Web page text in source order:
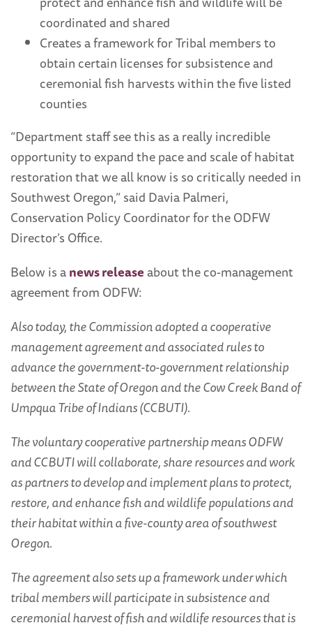
coordinated and shared
Creates a framework for Tribal members to
obtain certain licenses for subsistence and
ceremonial fish harvests within the five listed
counties
“Department staff see this as a really incredible
opportunity to expand the pace and scale of habitat
restoration that we all know is so critically needed in
Southwest Oregon,” said Davia Palmeri,
Conservation Policy Coordinator for the ODFW
Director’s Office.
Below is anews releaseabout the co-management
agreement from ODFW:
Also today, the Commission adopted a cooperative
management agreement and associated rules to
advance the government-to-government relationship
between the State of Oregon and the Cow Creek Band of
Umpqua Tribe of Indians (CCBUTI).
The voluntary cooperative partnership means ODFW
and CCBUTI will collaborate, share resources and work
as partners to develop and implement plans to protect,
restore, and enhance fish and wildlife populations and
their habitat within a five-county area of southwest
Oregon.
The agreement also sets up a framework under which
tribal members will participate in subsistence and
ceremonial harvest of fish and wildlife resources that is